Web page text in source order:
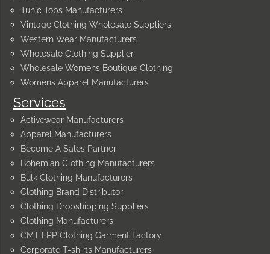
Services
Activewear Manufacturers
Apparel Manufacturers
Become A Sales Partner
Bohemian Clothing Manufacturers
Bulk Clothing Manufacturers
Clothing Brand Distributor
Clothing Dropshipping Suppliers
Clothing Manufacturers
CMT FPP Clothing Garment Factory
Corporate T-shirts Manufacturers
Tunic Tops Manufacturers
Vintage Clothing Wholesale Suppliers
Western Wear Manufacturers
Wholesale Clothing Supplier
Wholesale Womens Boutique Clothing
Womens Apparel Manufacturers